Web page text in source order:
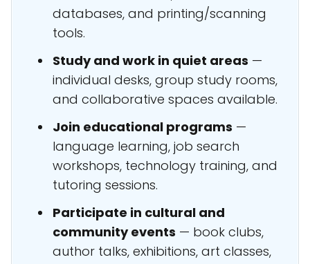
databases, and printing/scanning
tools.
Study and work in quiet areas —
individual desks, group study rooms,
and collaborative spaces available.
Join educational programs —
language learning, job search
workshops, technology training, and
tutoring sessions.
Participate in cultural and
community events — book clubs,
author talks, exhibitions, art classes,